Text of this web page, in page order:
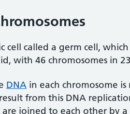
cell called a germ cell,
with 46 chromosomes in
DNA in each chromosome
from this DNA
are joined to each other by